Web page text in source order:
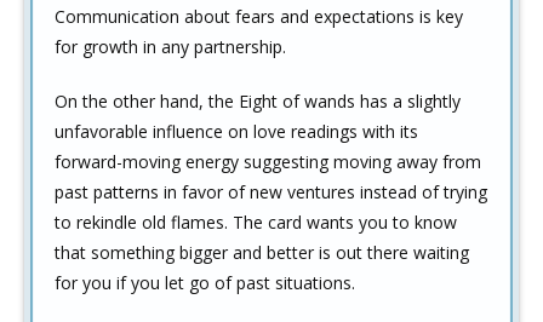
Communication about fears and expectations is key
for growth in any partnership.
On the other hand, the Eight of wands has a slightly
unfavorable influence on love readings with its
forward-moving energy suggesting moving away from
past patterns in favor of new ventures instead of trying
to rekindle old flames. The card wants you to know
that something bigger and better is out there waiting
for you if you let go of past situations.